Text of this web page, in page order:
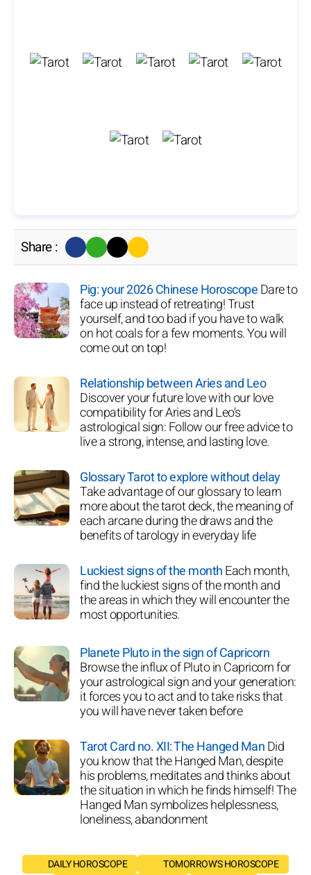
Share :
Pig: your 2026 Chinese HoroscopeDare to
face up instead of retreating! Trust
yourself, and too bad if you have to walk
on hot coals for a few moments. You will
come out on top!
Relationship between Aries and Leo
Discover your future love with our love
compatibility for Aries and Leo's
astrological sign: Follow our free advice to
live a strong, intense, and lasting love.
Glossary Tarot to explore without delay
Take advantage of our glossary to learn
more about the tarot deck, the meaning of
each arcane during the draws and the
benefits of tarology in everyday life
Luckiest signs of the monthEach month,
find the luckiest signs of the month and
the areas in which they will encounter the
most opportunities.
Planete Pluto in the sign of Capricorn
Browse the influx of Pluto in Capricorn for
your astrological sign and your generation:
it forces you to act and to take risks that
you will have never taken before
Tarot Card no. XII: The Hanged ManDid
you know that the Hanged Man, despite
his problems, meditates and thinks about
the situation in which he finds himself! The
Hanged Man symbolizes helplessness,
loneliness, abandonment
DAILY HOROSCOPE
TOMORROW'S HOROSCOPE